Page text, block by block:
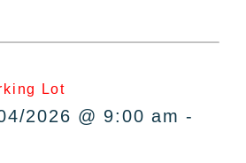
Lot
2026 @ 9:00 am -